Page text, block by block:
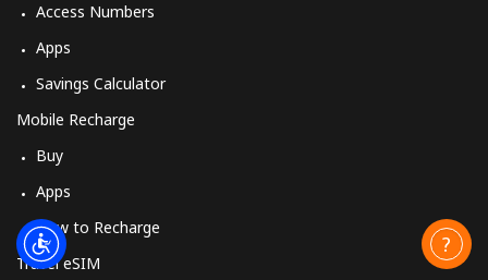
Access Numbers
Apps
Savings Calculator
Mobile Recharge
Buy
Apps
How to Recharge
Travel eSIM